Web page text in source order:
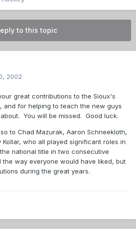
to this topic
2002
great contributions to the Sioux's
and for helping to teach the new guys
You will be missed. Good luck.
to Chad Mazurak, Aaron Schneekloth,
Kollar, who all played significant roles in
national title in two consecutive
way everyone would have liked, but
during the great years.